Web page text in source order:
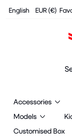
Cookies
English EUR (€)
Accessories
Models
Customised Box